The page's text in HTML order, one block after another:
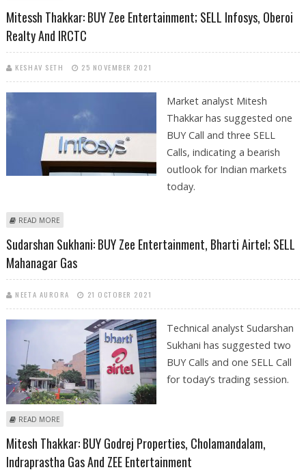
Mitessh Thakkar: BUY Zee Entertainment; SELL Infosys, Oberoi
Realty And IRCTC
KESHAV SETH 25 NOVEMBER 2021
Market analyst Mitesh
Thakkar has suggested one
BUY Call and three SELL
Calls, indicating a bearish
outlook for Indian markets
today.
READ MORE
Sudarshan Sukhani: BUY Zee Entertainment, Bharti Airtel; SELL
Mahanagar Gas
NEETA AURORA 21 OCTOBER 2021
Technical analyst Sudarshan
Sukhani has suggested two
BUY Calls and one SELL Call
for today’s trading session.
READ MORE
Mitesh Thakkar: BUY Godrej Properties, Cholamandalam,
Indraprastha Gas And ZEE Entertainment